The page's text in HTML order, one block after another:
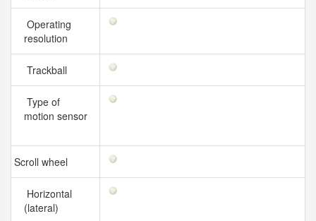
Operating
resolution
Trackball
Type of
motion sensor
Scroll wheel
Horizontal
(lateral)